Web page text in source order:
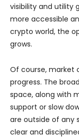
visibility and utility
more accessible
crypto world, the
grows.
Of course, market
progress. The
space, along with
support or slow
are outside of any
clear and